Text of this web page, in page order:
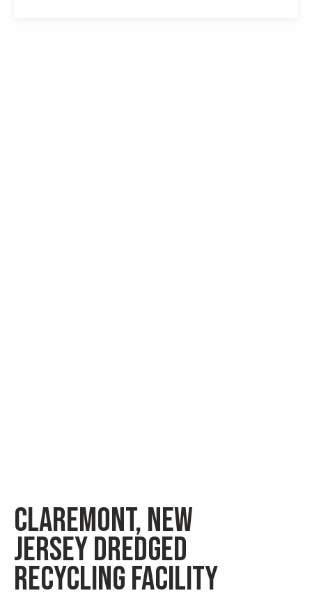
Claremont, New
Jersey Dredged
Recycling Facility